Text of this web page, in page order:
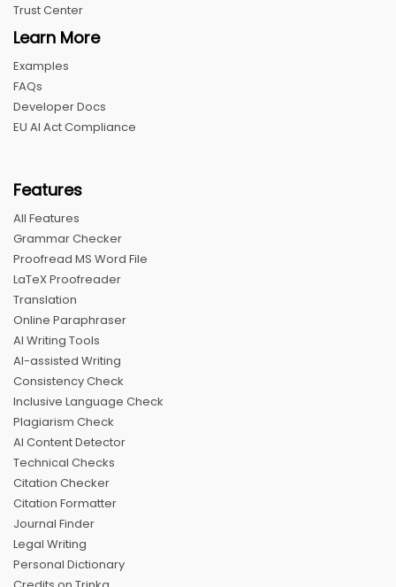
Trust Center
Learn More
Examples
FAQs
Developer Docs
EU AI Act Compliance
Features
All Features
Grammar Checker
Proofread MS Word File
LaTeX Proofreader
Translation
Online Paraphraser
AI Writing Tools
AI-assisted Writing
Consistency Check
Inclusive Language Check
Plagiarism Check
AI Content Detector
Technical Checks
Citation Checker
Citation Formatter
Journal Finder
Legal Writing
Personal Dictionary